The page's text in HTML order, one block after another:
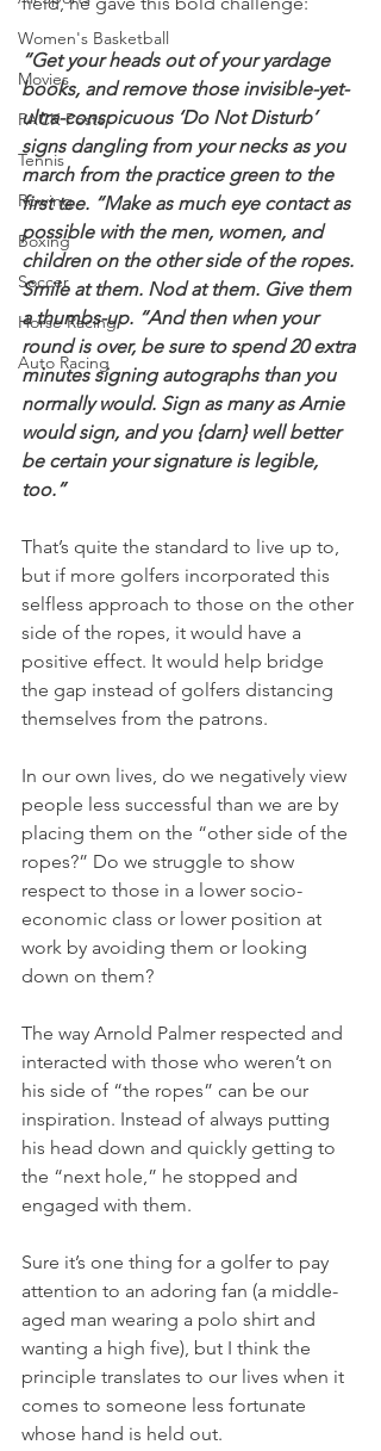
Women's Basketball
Movies
PACK Posts
Tennis
Rowing
Boxing
Soccer
Horse Racing
Auto Racing
“Get your heads out of your yardage
books, and remove those invisible-yet-
ultra-conspicuous ‘Do Not Disturb’
signs dangling from your necks as you
march from the practice green to the
first tee. “Make as much eye contact as
possible with the men, women, and
children on the other side of the ropes.
Smile at them. Nod at them. Give them
a thumbs-up. “And then when your
round is over, be sure to spend 20 extra
minutes signing autographs than you
normally would. Sign as many as Arnie
would sign, and you {darn} well better
be certain your signature is legible,
too.”
That’s quite the standard to live up to,
but if more golfers incorporated this
selfless approach to those on the other
side of the ropes, it would have a
positive effect. It would help bridge
the gap instead of golfers distancing
themselves from the patrons.
In our own lives, do we negatively view
people less successful than we are by
placing them on the “other side of the
ropes?” Do we struggle to show
respect to those in a lower socio-
economic class or lower position at
work by avoiding them or looking
down on them?
The way Arnold Palmer respected and
interacted with those who weren’t on
his side of “the ropes” can be our
inspiration. Instead of always putting
his head down and quickly getting to
the “next hole,” he stopped and
engaged with them.
Sure it’s one thing for a golfer to pay
attention to an adoring fan (a middle-
aged man wearing a polo shirt and
wanting a high five), but I think the
principle translates to our lives when it
comes to someone less fortunate
whose hand is held out.